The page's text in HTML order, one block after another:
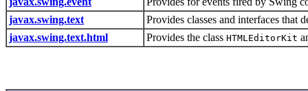
javax.swing.text
Provides classes and interfaces that
javax.swing.text.html
Provides the class HTMLEditorKit